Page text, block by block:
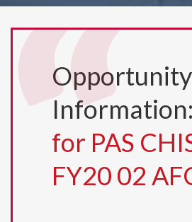
Opportunity
Information:
for PAS
FY20 02